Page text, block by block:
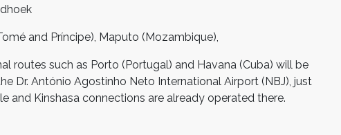
and Príncipe), Maputo (Mozambique),
routes such as Porto (Portugal) and Havana (Cuba) will be
Dr. António Agostinho Neto International Airport (NBJ), just
and Kinshasa connections are already operated there.